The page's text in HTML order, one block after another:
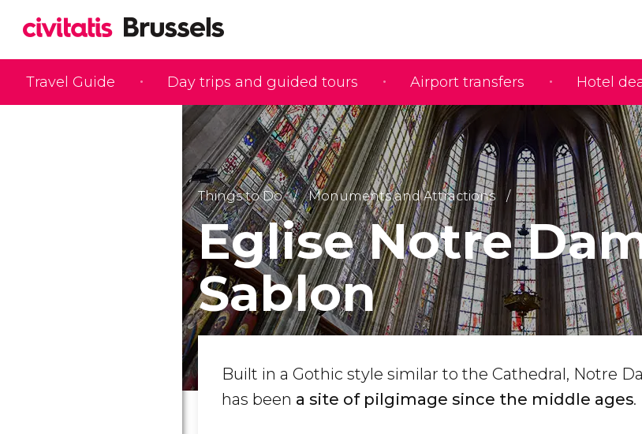
Travel Guide Day trips and guided tours Airport transfers Hotel
Things to Do Monuments and Attractions
Eglise Notre
Sablon
Built in a Gothic style similar to the Cathedral, Notre
has been a site of pilgimage since the middle ages.